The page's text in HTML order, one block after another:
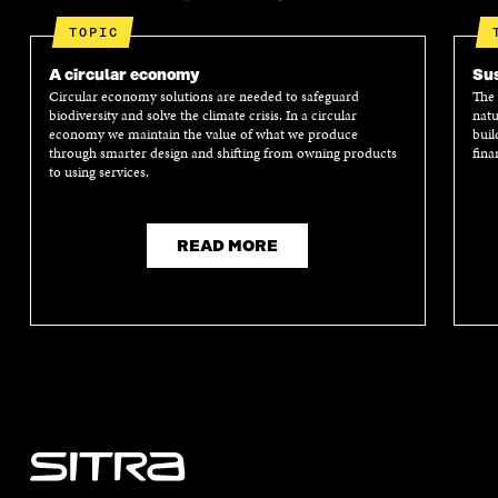
TOPIC
A circular economy
Circular economy solutions are needed to safeguard
biodiversity and solve the climate crisis. In a circular
economy we maintain the value of what we produce
through smarter design and shifting from owning products
to using services.
READ MORE